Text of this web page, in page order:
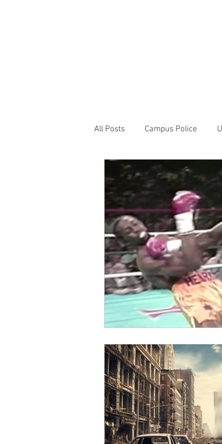
All Posts Campus Police
Correctional Officer News
NY City News National
Dave Hickey Security Guard
Paragon Systems Inc PSO
Paragon Systems Inc
Union Organizing
UFLEOS-PBA Scholarships